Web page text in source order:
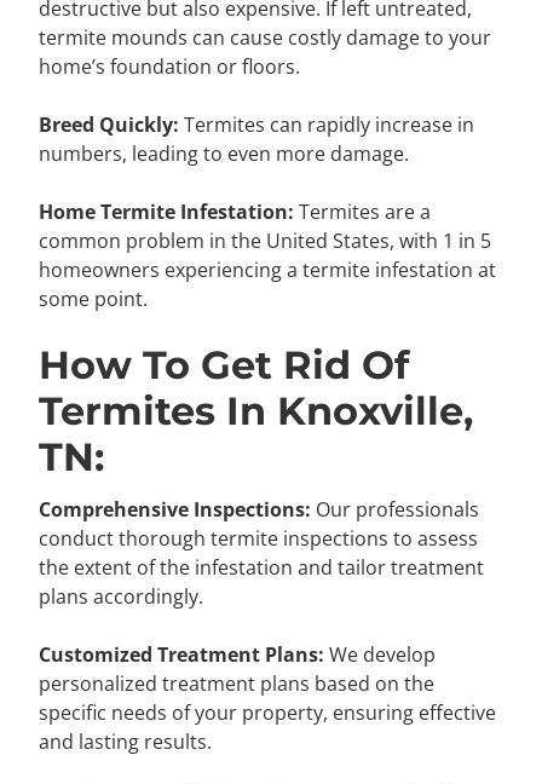
destructive but also expensive. If left untreated,
termite mounds can cause costly damage to your
home’s foundation or floors.
Breed Quickly: Termites can rapidly increase in
numbers, leading to even more damage.
Home Termite Infestation: Termites are a
common problem in the United States, with 1 in 5
homeowners experiencing a termite infestation at
some point.
How To Get Rid Of
Termites In Knoxville,
TN:
Comprehensive Inspections: Our professionals
conduct thorough termite inspections to assess
the extent of the infestation and tailor treatment
plans accordingly.
Customized Treatment Plans: We develop
personalized treatment plans based on the
specific needs of your property, ensuring effective
and lasting results.